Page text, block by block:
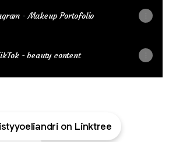
- Makeup Portofolio
- beauty content
on Linktree